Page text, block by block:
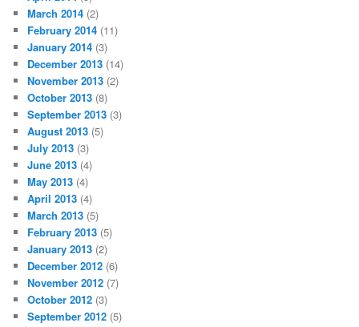
March 2014 (2)
February 2014 (11)
January 2014 (3)
December 2013 (14)
November 2013 (2)
October 2013 (8)
September 2013 (3)
August 2013 (5)
July 2013 (3)
June 2013 (4)
May 2013 (4)
April 2013 (4)
March 2013 (5)
February 2013 (5)
January 2013 (2)
December 2012 (6)
November 2012 (7)
October 2012 (3)
September 2012 (5)